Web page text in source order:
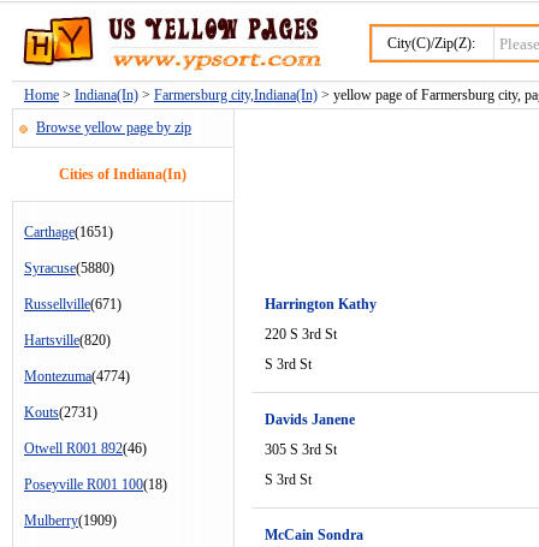
City(C)/Zip(Z):
Home > Indiana(In) > Farmersburg city,Indiana(In) > yellow page of Farmersburg city,
Browse yellow page by zip
Cities of Indiana(In)
Carthage(1651)
Syracuse(5880)
Russellville(671)
Hartsville(820)
Montezuma(4774)
Kouts(2731)
Otwell R001 892(46)
Poseyville R001 100(18)
Mulberry(1909)
Harrington Kathy
220 S 3rd St
S 3rd St
Davids Janene
305 S 3rd St
S 3rd St
McCain Sondra